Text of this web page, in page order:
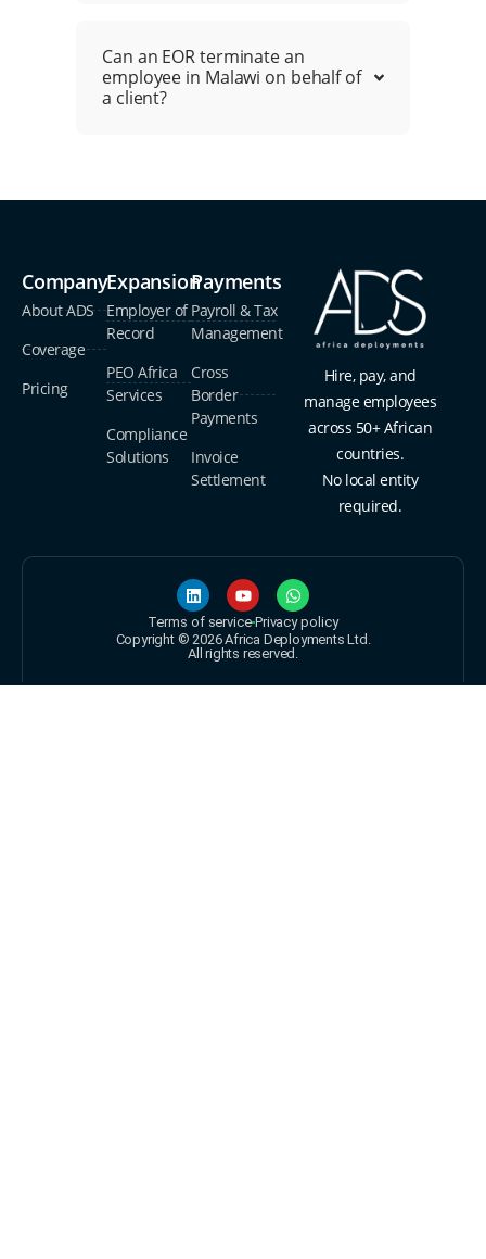
Can an EOR terminate an
employee in Malawi on behalf of
a client?
Company
About ADS
Coverage
Pricing
Expansion
Employer of
Record
PEO Africa
Services
Compliance
Solutions
Payments
Payroll & Tax
Management
Cross
Border
Payments
Invoice
Settlement
Hire, pay, and
manage employees
across 50+ African
countries.
No local entity
required.
Terms of service Privacy policy
Copyright © 2026 Africa Deployments Ltd.
All rights reserved.